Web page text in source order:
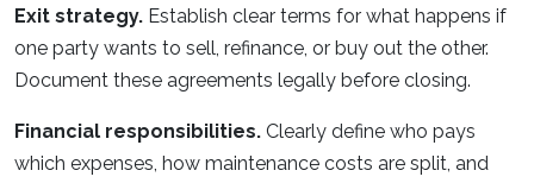
Exit strategy. Establish clear terms for what happens if
one party wants to sell, refinance, or buy out the other.
Document these agreements legally before closing.
Financial responsibilities. Clearly define who pays
which expenses, how maintenance costs are split, and